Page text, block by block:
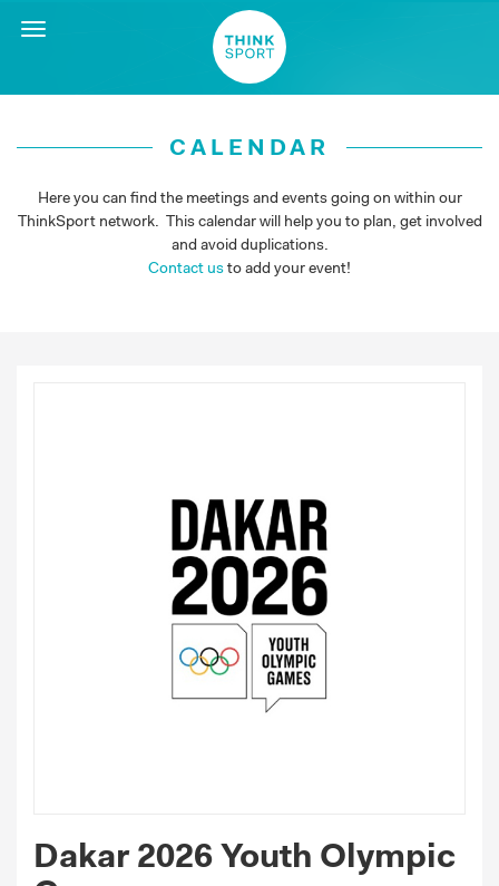
Toggle
CALENDAR
Here you can find the meetings and events going on within our
ThinkSport network. This calendar will help you to plan, get involved
and avoid duplications.
Contact us to add your event!
Dakar 2026 Youth Olympic